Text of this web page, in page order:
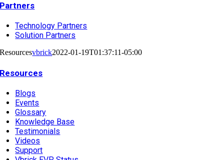
Partners
Technology Partners
Solution Partners
Resourcesvbrick2022-01-19T01:37:11-05:00
Resources
Blogs
Events
Glossary
Knowledge Base
Testimonials
Videos
Support